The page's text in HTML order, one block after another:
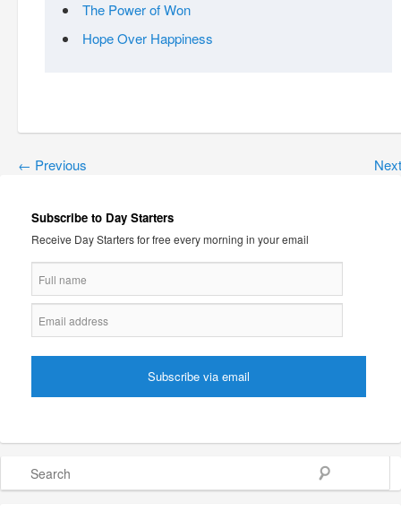
The Power of Won
Hope Over Happiness
← Previous
Subscribe to Day Starters
Receive Day Starters for free every morning in your email